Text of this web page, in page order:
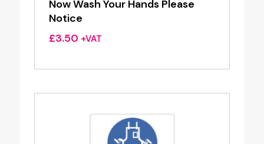
Now Wash Your Hands Please
Notice
£3.50 +VAT